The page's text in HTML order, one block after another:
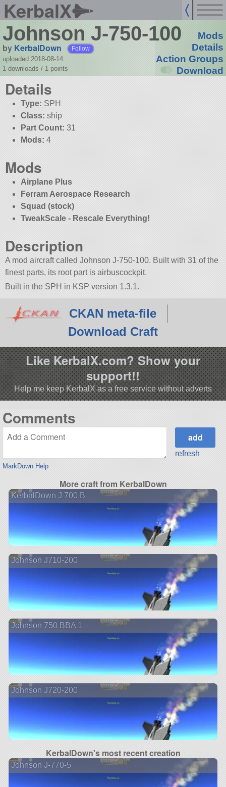
KerbalX
Johnson J-750-100
by KerbalDown Follow
uploaded 2018-08-14
1 downloads / 1 points
Mods
Details
Action Groups
Download
Details
Type: SPH
Class: ship
Part Count: 31
Mods: 4
Mods
Airplane Plus
Ferram Aerospace Research
Squad (stock)
TweakScale - Rescale Everything!
Description
A mod aircraft called Johnson J-750-100. Built with 31 of the
finest parts, its root part is airbuscockpit.
Built in the SPH in KSP version 1.3.1.
CKAN meta-file
Download Craft
Like KerbalX.com? Show your
support!!
Help me keep KerbalX as a free service without adverts
Comments
MarkDown Help
refresh
More craft from KerbalDown
KerbalDown J 700 B
Johnson J710-200
Johnson 750 BBA 1
Johnson J720-200
KerbalDown's most recent creation
Johnson J-770-5